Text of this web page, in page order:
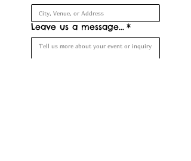
Leave us a message... *